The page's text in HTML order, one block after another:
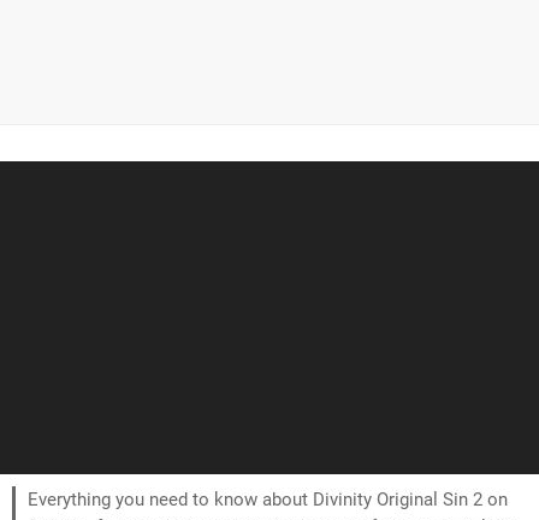
Everything you need to know about Divinity Original Sin 2 on